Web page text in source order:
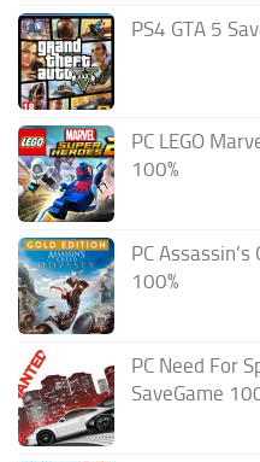
PS4 GTA 5
PC LEGO
100%
PC
100%
PC Need For
SaveGame